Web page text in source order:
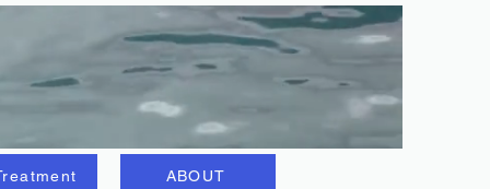
ABOUT